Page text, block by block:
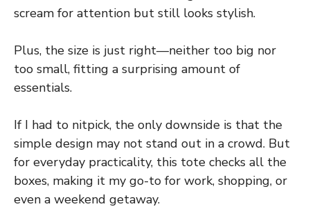
scream for attention but still looks stylish.
Plus, the size is just right—neither too big nor
too small, fitting a surprising amount of
essentials.
If I had to nitpick, the only downside is that the
simple design may not stand out in a crowd. But
for everyday practicality, this tote checks all the
boxes, making it my go-to for work, shopping, or
even a weekend getaway.